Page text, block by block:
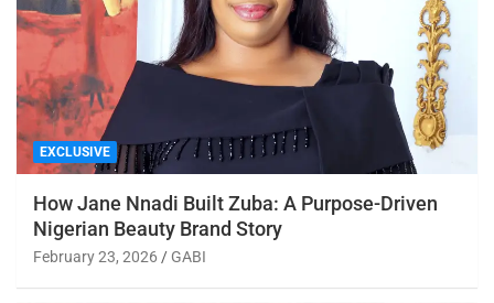
EXCLUSIVE
How Jane Nnadi Built Zuba: A Purpose-Driven
Nigerian Beauty Brand Story
February 23, 2026 GABI